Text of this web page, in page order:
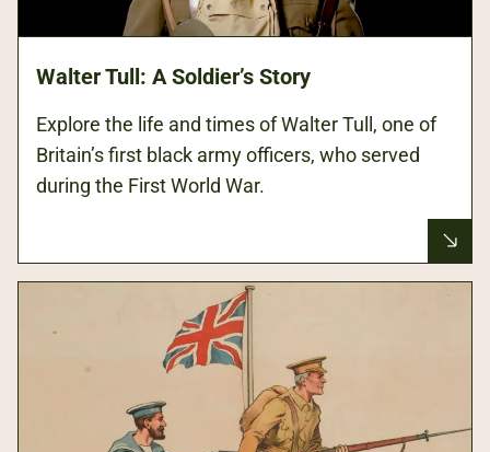
Walter Tull: A Soldier’s Story
Explore the life and times of Walter Tull, one of
Britain’s first black army officers, who served
during the First World War.